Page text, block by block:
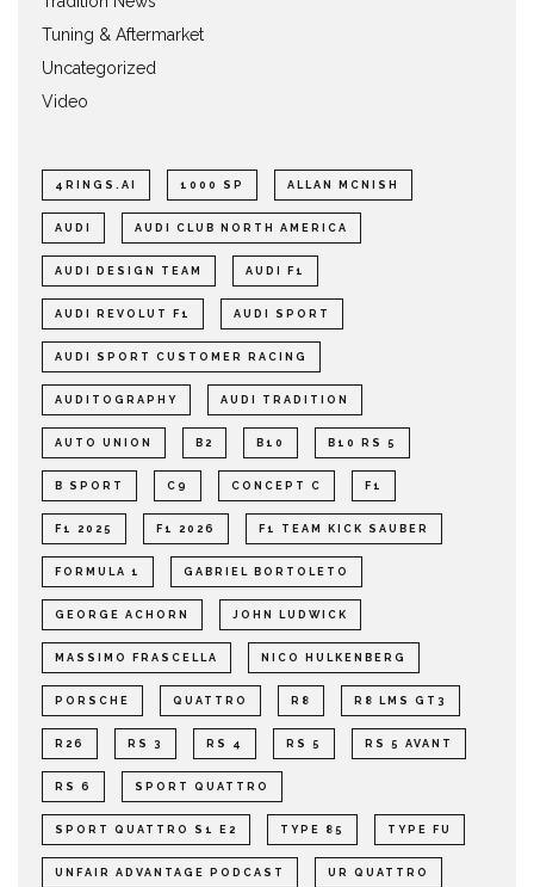
Tuning & Aftermarket
Uncategorized
Video
4RINGS.AI 1000 SP ALLAN MCNISH
AUDI AUDI CLUB NORTH AMERICA
AUDI DESIGN TEAM AUDI F1
AUDI REVOLUT F1 AUDI SPORT
AUDI SPORT CUSTOMER RACING
AUDITOGRAPHY AUDI TRADITION
AUTO UNION B2 B10 B10 RS 5
B SPORT C9 CONCEPT C F1
F1 2025 F1 2026 F1 TEAM KICK SAUBER
FORMULA 1 GABRIEL BORTOLETO
GEORGE ACHORN JOHN LUDWICK
MASSIMO FRASCELLA NICO HULKENBERG
PORSCHE QUATTRO R8 R8 LMS GT3
R26 RS 3 RS 4 RS 5 RS 5 AVANT
RS 6 SPORT QUATTRO
SPORT QUATTRO S1 E2 TYPE 85 TYPE FU
UNFAIR ADVANTAGE PODCAST UR QUATTRO